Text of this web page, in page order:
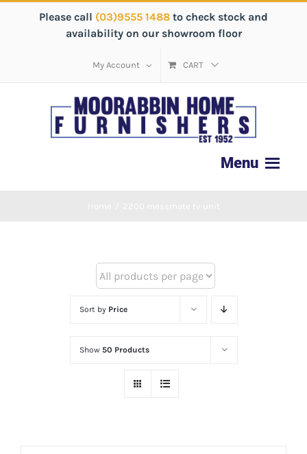
Please call (03)9555 1488 to check stock and
availability on our showroom floor
My Account CART
Sort by Price
Show 50 Products